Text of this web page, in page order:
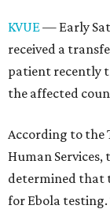
KVUE— Early
received a
patient recently
the affected
According to the
Human
determined that
for Ebola